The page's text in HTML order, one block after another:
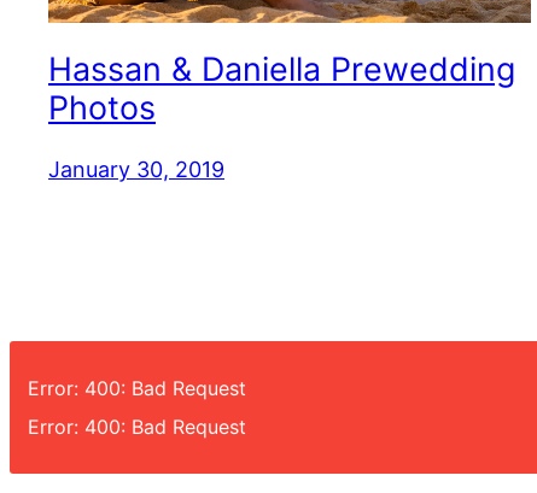
Hassan & Daniella Prewedding
Photos
January 30, 2019
Error: 400: Bad Request
Error: 400: Bad Request